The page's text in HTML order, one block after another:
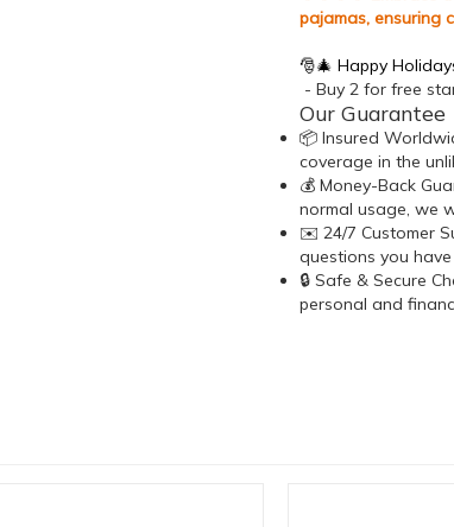
pajamas, ensuring
🎅🎄 Happy
- Buy 2 for free
Our Guarantee
📦 Insured
coverage in the
💰 Money-Back
normal usage, we
✉️ 24/7 Customer
questions you
🔒 Safe & Secure
personal and